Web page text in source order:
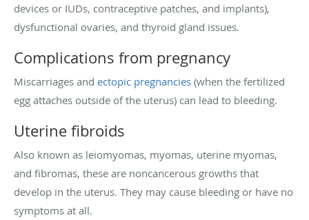
devices or IUDs, contraceptive patches, and implants),
dysfunctional ovaries, and thyroid gland issues.
Complications from pregnancy
Miscarriages and ectopic pregnancies (when the fertilized
egg attaches outside of the uterus) can lead to bleeding.
Uterine fibroids
Also known as leiomyomas, myomas, uterine myomas,
and fibromas, these are noncancerous growths that
develop in the uterus. They may cause bleeding or have no
symptoms at all.